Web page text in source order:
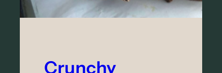
Crunchy